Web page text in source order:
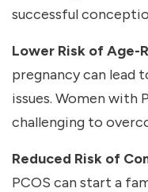
successful
Lower Risk of
pregnancy can lead
issues. Women with
challenging to
Reduced Risk of
PCOS can start a